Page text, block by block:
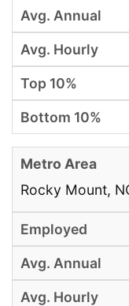
Rocky Mount,